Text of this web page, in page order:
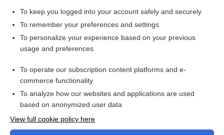
Porphyrins, Blood and Urine
cirrhosis
Medical Emergencies
Want to read the entire topic?
To keep you logged into your account safely and securely
To remember your preferences and settings
To personalize your experience based on your previous
usage and preferences
To operate our subscription content platforms and e-
commerce functionality
To analyze how our websites and applications are used
based on anonymized user data
View full cookie policy here